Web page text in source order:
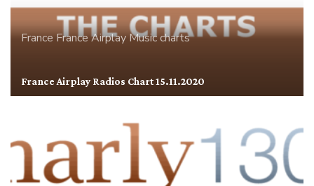
FranceFrance AirplayMusic charts
France Airplay Radios Chart 15.11.2020